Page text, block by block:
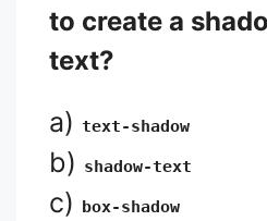
to create a
text?
a) text-shadow
b) shadow-text
c) box-shadow